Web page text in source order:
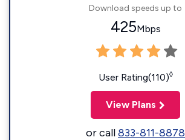
Download speeds up to
425Mbps
User Rating(110)◊
View Plans
or call833-811-8878